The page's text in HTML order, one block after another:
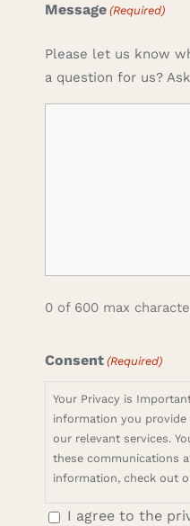
Message (Required)
Please let us know
a question for us?
0 of 600 max
Consent (Required)
Your Privacy is
information you
our relevant services.
these communications
information, check out
I agree to the